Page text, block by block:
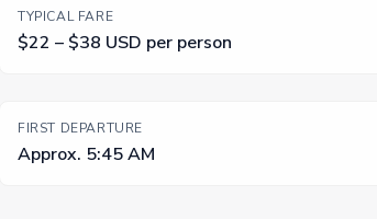
TYPICAL FARE
$22 – $38 USD per person
FIRST DEPARTURE
Approx. 5:45 AM